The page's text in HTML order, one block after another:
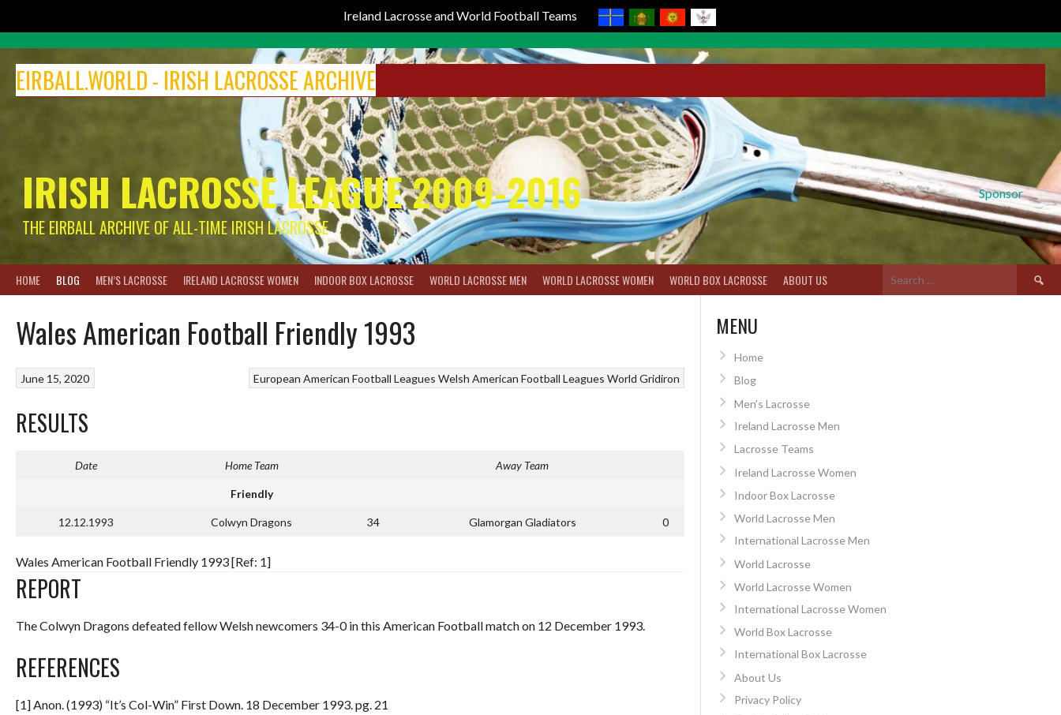
Ireland Lacrosse and World Football Teams
content
EIRBALL.WORLD - IRISH LACROSSE ARCHIVE
Sponsor
IRISH LACROSSE LEAGUE 2009-2016
THE EIRBALL ARCHIVE OF ALL-TIME IRISH LACROSSE
HOME BLOG MEN’S LACROSSE IRELAND LACROSSE WOMEN INDOOR BOX LACROSSE WORLD LACROSSE MEN WORLD LACROSSE WOMEN WORLD BOX LACROSSE ABOUT US
Search
for:
Wales American Football Friendly 1993
European American Football Leagues Welsh American Football Leagues World Gridiron
June 15, 2020
RESULTS
Date Home Team Away Team
Friendly
12.12.1993 Colwyn Dragons 34 Glamorgan Gladiators 0
Wales American Football Friendly 1993 [Ref: 1]
REPORT
The Colwyn Dragons defeated fellow Welsh newcomers 34-0 in this American Football match on 12 December 1993.
REFERENCES
[1] Anon. (1993) “It’s Col-Win” First Down. 18 December 1993. pg. 21
MENU
Home
Blog
Men’s Lacrosse
Ireland Lacrosse Men
Lacrosse Teams
Ireland Lacrosse Women
Indoor Box Lacrosse
World Lacrosse Men
International Lacrosse Men
World Lacrosse
World Lacrosse Women
International Lacrosse Women
World Box Lacrosse
International Box Lacrosse
About Us
Privacy Policy